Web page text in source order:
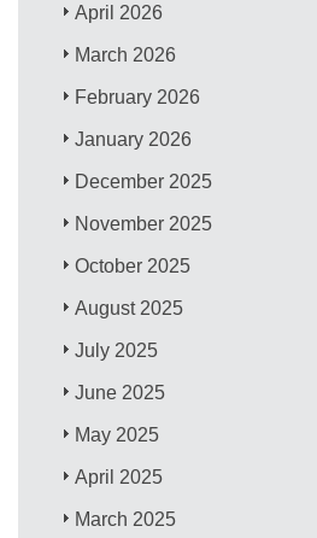
April 2026
March 2026
February 2026
January 2026
December 2025
November 2025
October 2025
August 2025
July 2025
June 2025
May 2025
April 2025
March 2025